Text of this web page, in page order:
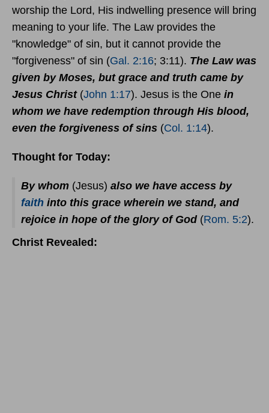
worship the Lord, His indwelling presence will bring
meaning to your life. The Law provides the
"knowledge" of sin, but it cannot provide the
"forgiveness" of sin (Gal. 2:16; 3:11). The Law was
given by Moses, but grace and truth came by
Jesus Christ(John 1:17). Jesus is the One in
whom we have redemption through His blood,
even the forgiveness of sins (Col. 1:14).
Thought for Today:
By whom (Jesus) also we have access by
faith into this grace wherein we stand, and
rejoice in hope of the glory of God(Rom. 5:2).
Christ Revealed: